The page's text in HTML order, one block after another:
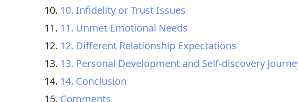
10. Infidelity or Trust Issues
11. Unmet Emotional Needs
12. Different Relationship Expectations
13. Personal Development and Self-discovery
14. Conclusion
Comments